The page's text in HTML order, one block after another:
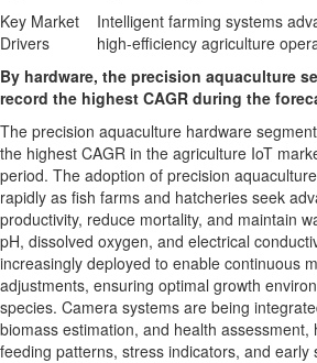
Key Market
Drivers
Intelligent farming systems
high-efficiency agriculture
By hardware, the precision aquaculture
record the highest CAGR during the
The precision aquaculture hardware
the highest CAGR in the agriculture IoT
period. The adoption of precision
rapidly as fish farms and hatcheries seek
productivity, reduce mortality, and maintain
pH, dissolved oxygen, and electrical
increasingly deployed to enable continuous
adjustments, ensuring optimal growth
species. Camera systems are being
biomass estimation, and health
feeding patterns, stress indicators, and early